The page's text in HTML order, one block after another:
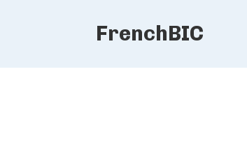
FrenchBIC